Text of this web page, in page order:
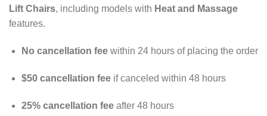
Lift Chairs, including models with Heat and Massage
features.
No cancellation feewithin 24 hours of placing the order
$50 cancellation feeif canceled within 48 hours
25% cancellation feeafter 48 hours